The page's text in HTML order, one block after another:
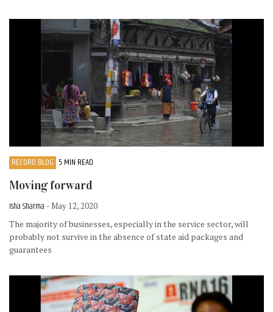
RECORD BLOG 5 MIN READ
Moving forward
Isha Sharma - May 12, 2020
The majority of businesses, especially in the service sector, will
probably not survive in the absence of state aid packages and
guarantees